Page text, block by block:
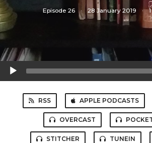
Episode 26 · 28 January 2019 ·
Audio
Player
RSS APPLE PODCASTS
OVERCAST
STITCHER TUNEIN